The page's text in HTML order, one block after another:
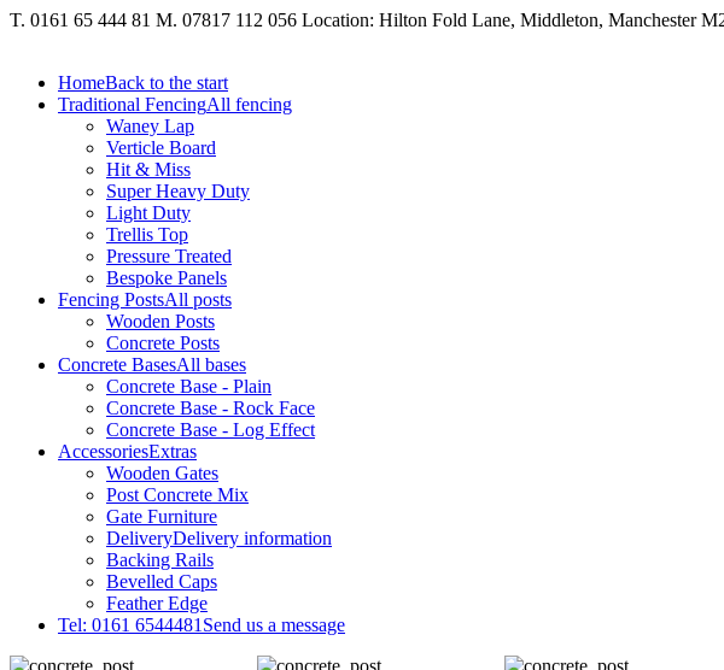
T. 0161 65 444 81 M. 07817 112 056 Location: Hilton Fold Lane, Middleton, Manchester
HomeBack to the start
Traditional FencingAll fencing
Waney Lap
Verticle Board
Hit & Miss
Super Heavy Duty
Light Duty
Trellis Top
Pressure Treated
Bespoke Panels
Fencing PostsAll posts
Wooden Posts
Concrete Posts
Concrete BasesAll bases
Concrete Base - Plain
Concrete Base - Rock Face
Concrete Base - Log Effect
AccessoriesExtras
Wooden Gates
Post Concrete Mix
Gate Furniture
DeliveryDelivery information
Backing Rails
Bevelled Caps
Feather Edge
Tel: 0161 6544481 Send us a message